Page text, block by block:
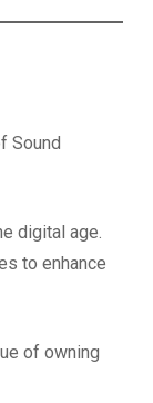
Sound
digital age.
to enhance
of owning